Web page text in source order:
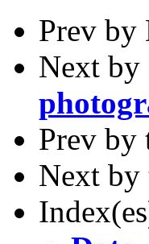
Prev by
Next by
Prev by
Next by